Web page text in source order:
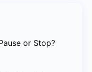
or Stop?